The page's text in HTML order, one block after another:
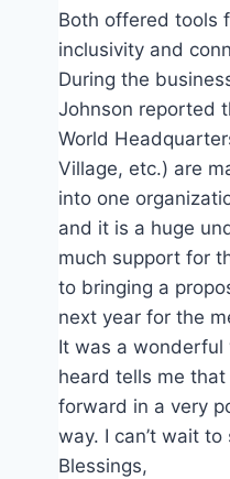
Both offered tools
inclusivity and
During the
Johnson reported
World
Village, etc.) are
into one
and it is a huge
much support for
to bringing a
next year for the
It was a wonderful
heard tells me
forward in a very
way. I can’t wait
Blessings,